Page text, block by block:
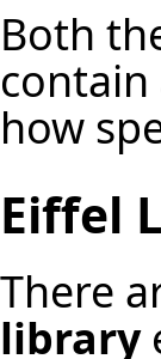
Both
how
Eiffel
There
library